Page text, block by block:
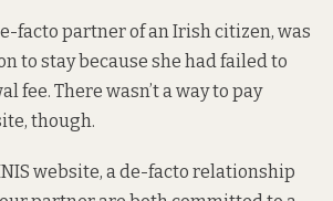
facto partner of an Irish citizen, was
to stay because she had failed to
fee. There wasn’t a way to pay
though.
website, a de-facto relationship